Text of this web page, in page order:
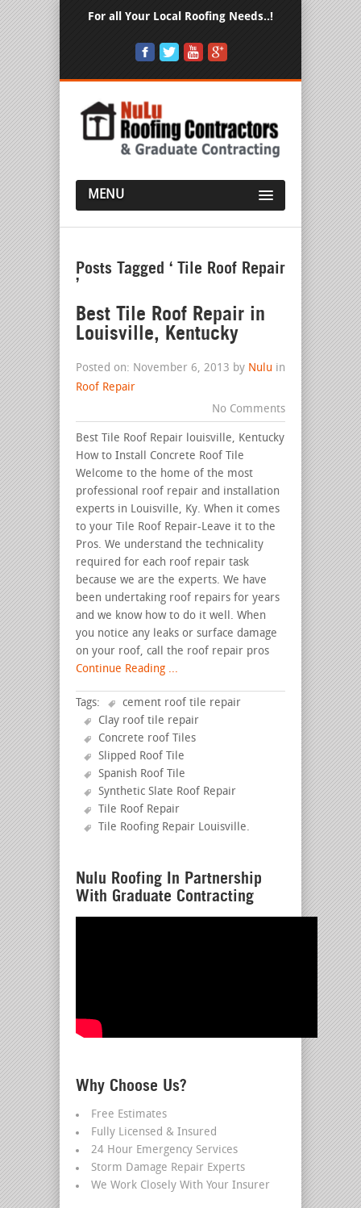
For all Your Local Roofing Needs..!
MENU
Posts Tagged ‘ Tile Roof Repair
’
Best Tile Roof Repair in
Louisville, Kentucky
Posted on: November 6, 2013 by Nulu in
Roof Repair
No Comments
Best Tile Roof Repair louisville, Kentucky
How to Install Concrete Roof Tile
Welcome to the home of the most
professional roof repair and installation
experts in Louisville, Ky. When it comes
to your Tile Roof Repair-Leave it to the
Pros. We understand the technicality
required for each roof repair task
because we are the experts. We have
been undertaking roof repairs for years
and we know how to do it well. When
you notice any leaks or surface damage
on your roof, call the roof repair pros
Continue Reading ...
Tags:
cement roof tile repair
Clay roof tile repair
Concrete roof Tiles
Slipped Roof Tile
Spanish Roof Tile
Synthetic Slate Roof Repair
Tile Roof Repair
Tile Roofing Repair Louisville.
Nulu Roofing In Partnership
With Graduate Contracting
Why Choose Us?
Free Estimates
Fully Licensed & Insured
24 Hour Emergency Services
Storm Damage Repair Experts
We Work Closely With Your Insurer